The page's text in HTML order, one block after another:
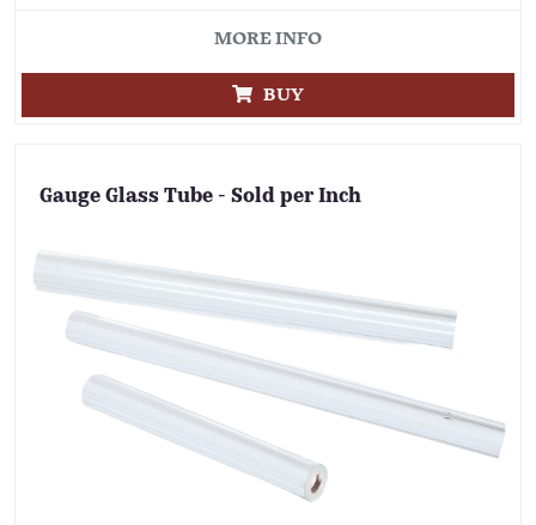
MORE INFO
BUY
Gauge Glass Tube - Sold per Inch